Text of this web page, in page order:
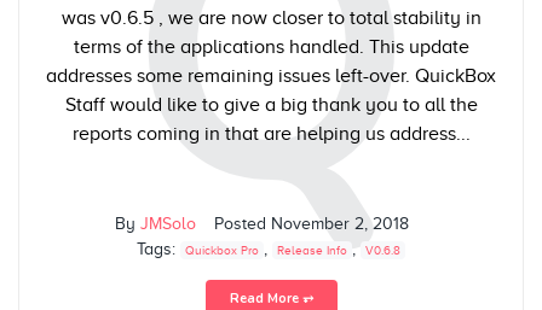
was v0.6.5 , we are now closer to total stability in
terms of the applications handled. This update
addresses some remaining issues left-over. QuickBox
Staff would like to give a big thank you to all the
reports coming in that are helping us address...
By JMSolo Posted November 2, 2018
Tags:
Quickbox Pro , Release Info , V0.6.8
Read More ⥅